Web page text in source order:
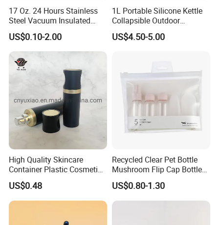
17 Oz. 24 Hours Stainless
Steel Vacuum Insulated
Bottle
US$0.10-2.00
1L Portable Silicone Kettle
Collapsible Outdoor
Camping Kettle
US$4.50-5.00
High Quality Skincare
Container Plastic Cosmetics
Packaging Airless Bottle
US$0.48
Recycled Clear Pet Bottle
Mushroom Flip Cap Bottle
Empty Cosmetic Packaging
Sets
US$0.80-1.30